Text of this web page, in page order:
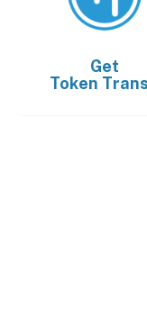
Get
Token